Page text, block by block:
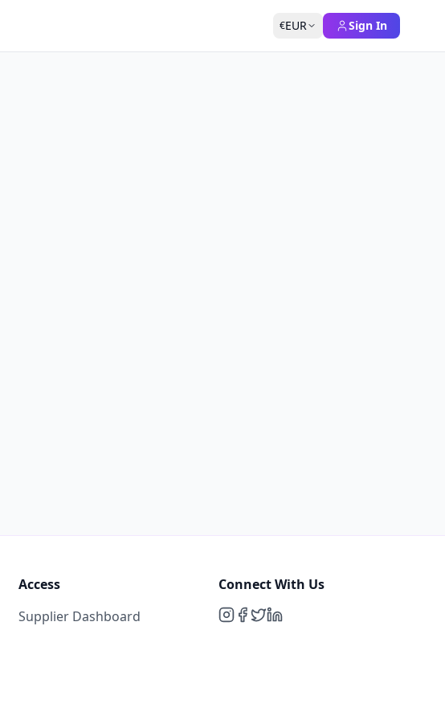
€EUR Sign In
Access
Supplier Dashboard
Connect With Us